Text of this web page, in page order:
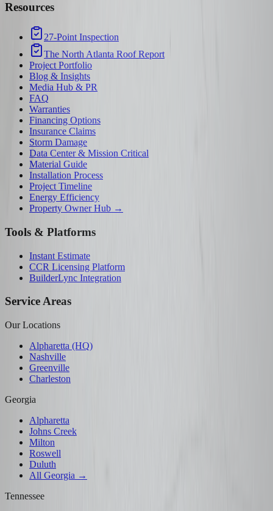
Resources
27-Point Inspection
The North Atlanta Roof Report
Project Portfolio
Blog & Insights
Media Hub & PR
FAQ
Warranties
Financing Options
Insurance Claims
Storm Damage
Data Center & Mission Critical
Material Guide
Installation Process
Project Timeline
Energy Efficiency
Property Owner Hub →
Tools & Platforms
Instant Estimate
CCR Licensing Platform
BuilderLync Integration
Service Areas
Our Locations
Alpharetta (HQ)
Nashville
Greenville
Charleston
Georgia
Alpharetta
Johns Creek
Milton
Roswell
Duluth
All Georgia →
Tennessee